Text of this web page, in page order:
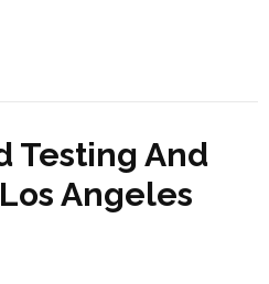
Testing And
Angeles